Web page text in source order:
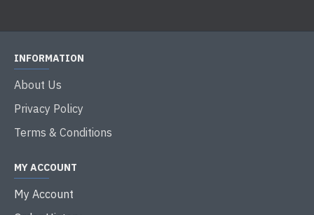
INFORMATION
About Us
Privacy Policy
Terms & Conditions
MY ACCOUNT
My Account